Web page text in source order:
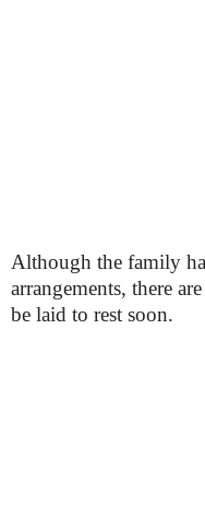
Although the family
arrangements, there
be laid to rest soon.